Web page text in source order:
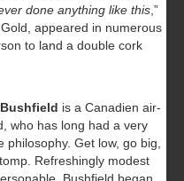
done anything like this ,”
appeared in numerous
to land a double cork
is a Canadien air-
who has long had a very
philosophy. Get low, go big,
Refreshingly modest
Bushfield began